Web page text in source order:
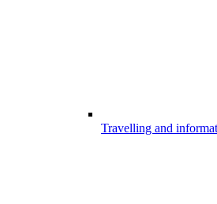
Travelling and